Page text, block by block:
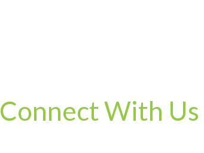
Connect With Us